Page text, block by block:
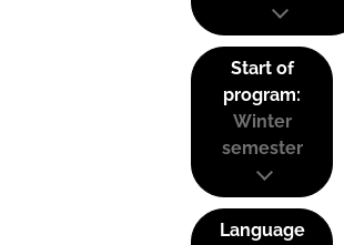
Start of
program:
Winter
semester
Language